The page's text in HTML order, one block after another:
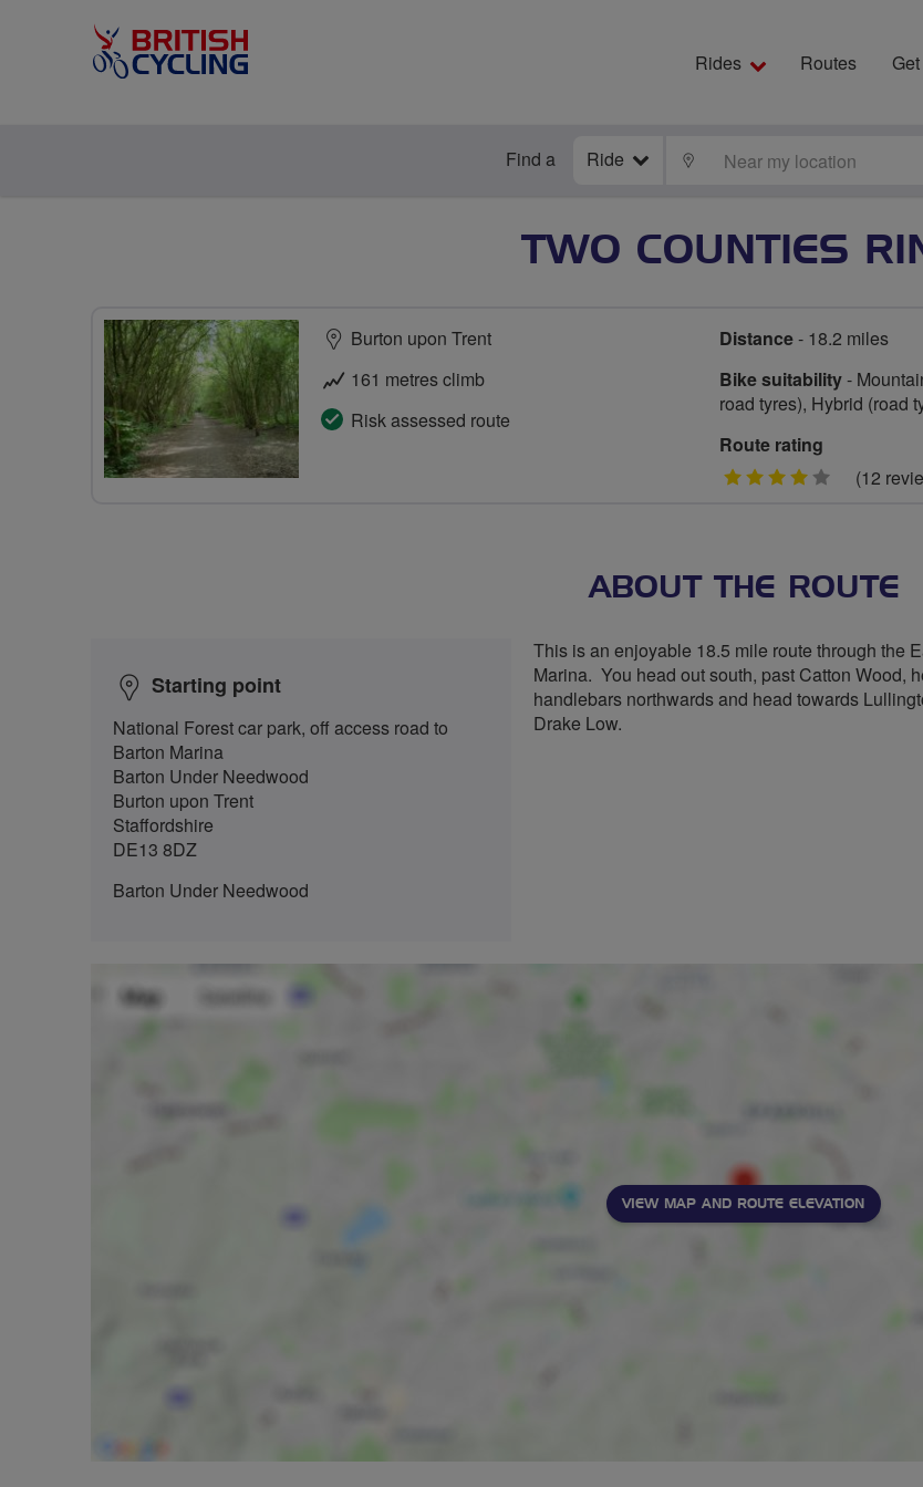
Rides Routes
Find a Ride LOCATE
TWO COUNTIES
Burton upon Trent
161 metres climb
Risk assessed route
Distance- 18.2 miles
Bike suitability-
road tyres), Hybrid (road
Route rating
4
(12
ABOUT THE ROUTE
Starting point
National Forest car park, off access road to
Barton Marina
Barton Under Needwood
Burton upon Trent
Staffordshire
DE13 8DZ
Barton Under Needwood
This is an enjoyable 18.5 mile route through the
Marina. You head out south, past Catton Wood,
handlebars northwards and head towards
Drake Low.
VIEW MAP AND ROUTE ELEVATION